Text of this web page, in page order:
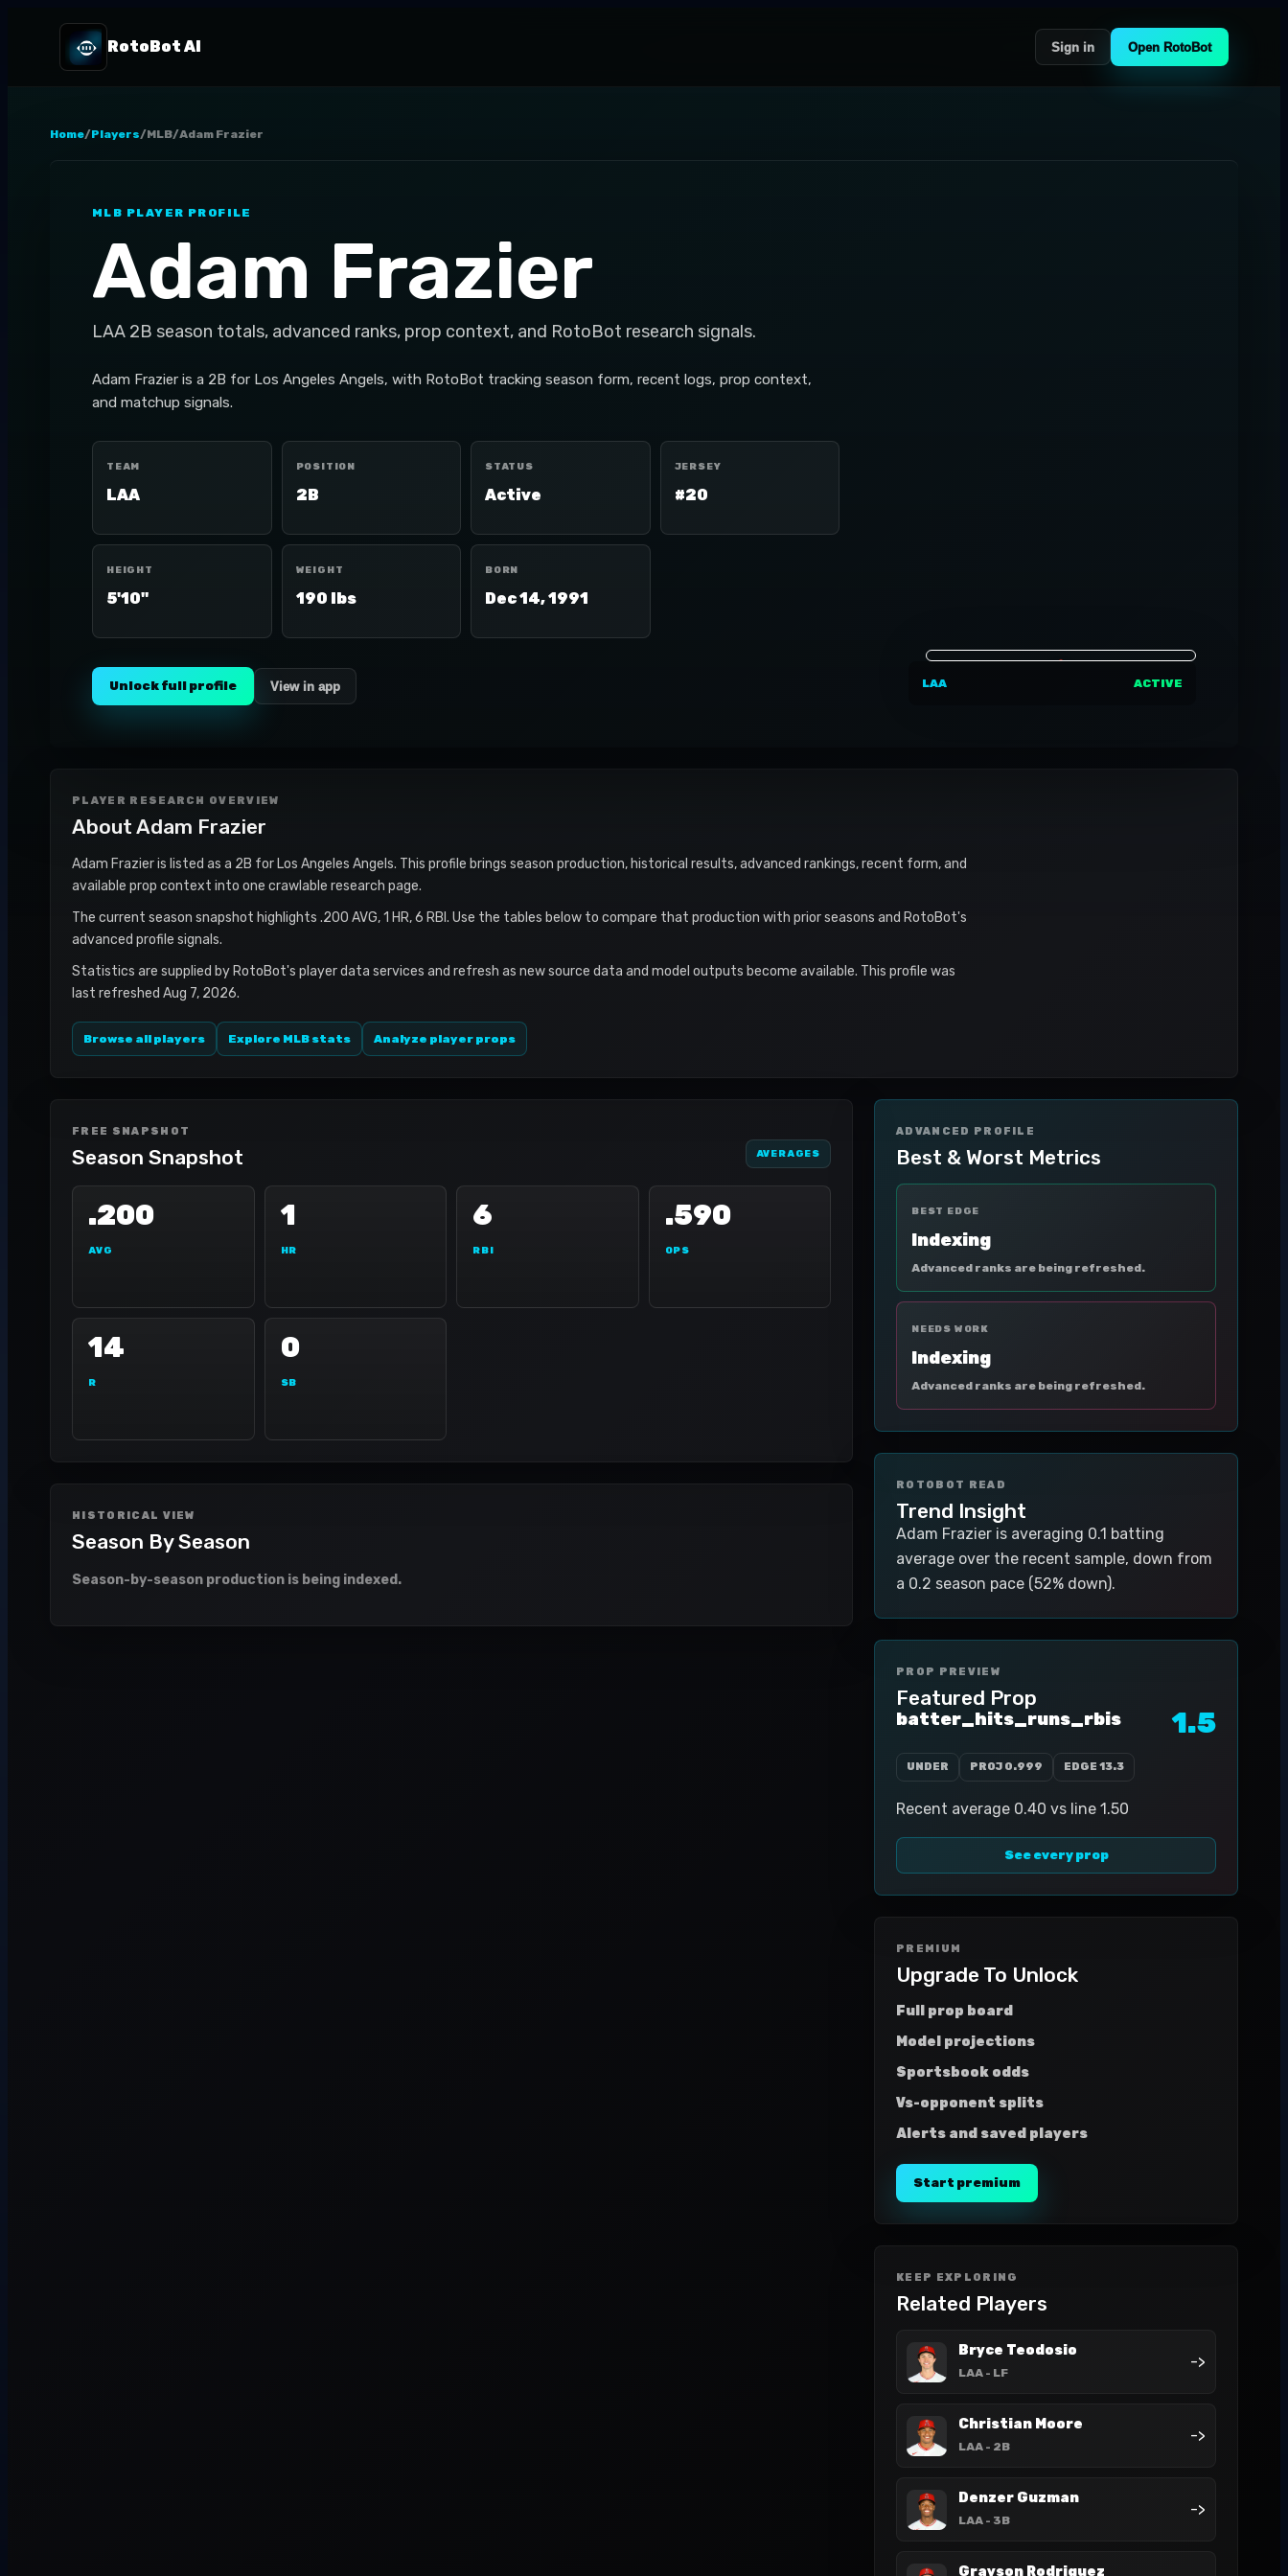
RotoBot AI Sign in Open RotoBot
Home/Players/MLB/Adam Frazier
MLB PLAYER PROFILE
Adam Frazier
LAA 2B season totals, advanced ranks, prop context, and RotoBot research signals.
Adam Frazier is a 2B for Los Angeles Angels, with RotoBot tracking season form, recent logs, prop context,
and matchup signals.
TEAM
LAA
POSITION
2B
STATUS
Active
JERSEY
#20
HEIGHT
5'10"
WEIGHT
190 lbs
BORN
Dec 14, 1991
Unlock full profile View in app LAA ACTIVE
PLAYER RESEARCH OVERVIEW
About Adam Frazier
Adam Frazier is listed as a 2B for Los Angeles Angels. This profile brings season production, historical results, advanced rankings, recent form, and
available prop context into one crawlable research page.
The current season snapshot highlights .200 AVG, 1 HR, 6 RBI. Use the tables below to compare that production with prior seasons and RotoBot's
advanced profile signals.
Statistics are supplied by RotoBot's player data services and refresh as new source data and model outputs become available. This profile was
last refreshed Aug 7, 2026.
Browse all players Explore MLB stats Analyze player props
FREE SNAPSHOT
Season Snapshot AVERAGES
.200
AVG
1
HR
6
RBI
.590
OPS
14
R
0
SB
HISTORICAL VIEW
Season By Season
Season-by-season production is being indexed.
ADVANCED PROFILE
Best & Worst Metrics
BEST EDGE
Indexing
Advanced ranks are being refreshed.
NEEDS WORK
Indexing
Advanced ranks are being refreshed.
ROTOBOT READ
Trend Insight
Adam Frazier is averaging 0.1 batting
average over the recent sample, down from
a 0.2 season pace (52% down).
PROP PREVIEW
Featured Prop
batter_hits_runs_rbis 1.5
UNDER PROJ 0.999 EDGE 13.3
Recent average 0.40 vs line 1.50
See every prop
PREMIUM
Upgrade To Unlock
Full prop board
Model projections
Sportsbook odds
Vs-opponent splits
Alerts and saved players
Start premium
KEEP EXPLORING
Related Players
Bryce Teodosio
LAA - LF
->
Christian Moore
LAA - 2B
->
Denzer Guzman
LAA - 3B
->
Grayson Rodriguez